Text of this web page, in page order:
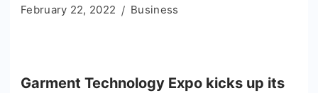
February 22, 2022 Business
Garment Technology Expo kicks up its